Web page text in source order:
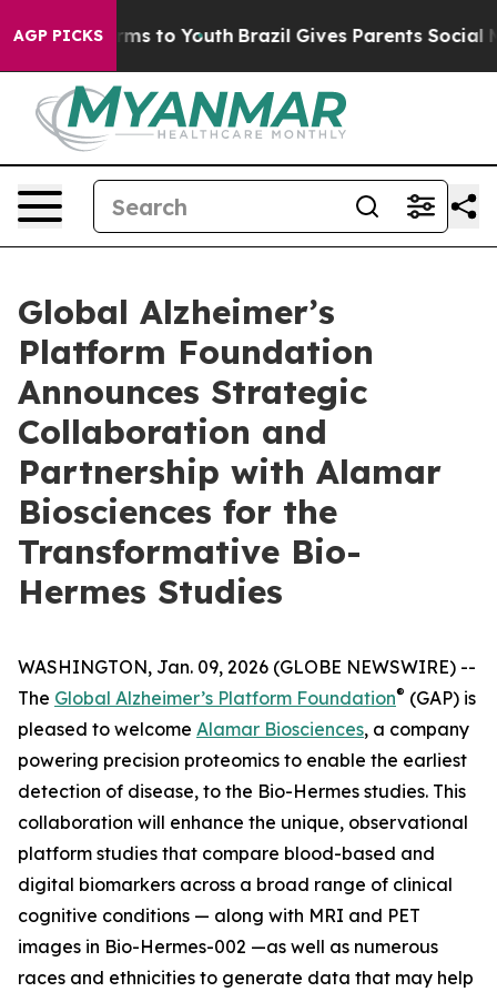
AGP PICKS
Harms to Youth Brazil Gives Parents Social
Global Alzheimer’s
Platform Foundation
Announces Strategic
Collaboration and
Partnership with Alamar
Biosciences for the
Transformative Bio-
Hermes Studies
WASHINGTON, Jan. 09, 2026 (GLOBE NEWSWIRE) --
The Global Alzheimer’s Platform Foundation® (GAP) is
pleased to welcome Alamar Biosciences, a company
powering precision proteomics to enable the earliest
detection of disease, to the Bio-Hermes studies. This
collaboration will enhance the unique, observational
platform studies that compare blood-based and
digital biomarkers across a broad range of clinical
cognitive conditions — along with MRI and PET
images in Bio-Hermes-002 —as well as numerous
races and ethnicities to generate data that may help